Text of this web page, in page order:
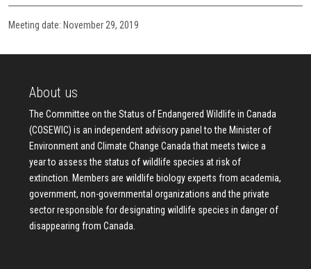
Meeting date: November 29, 2019
About us
The Committee on the Status of Endangered Wildlife in Canada
(COSEWIC) is an independent advisory panel to the Minister of
Environment and Climate Change Canada that meets twice a
year to assess the status of wildlife species at risk of
extinction. Members are wildlife biology experts from academia,
government, non-governmental organizations and the private
sector responsible for designating wildlife species in danger of
disappearing from Canada.